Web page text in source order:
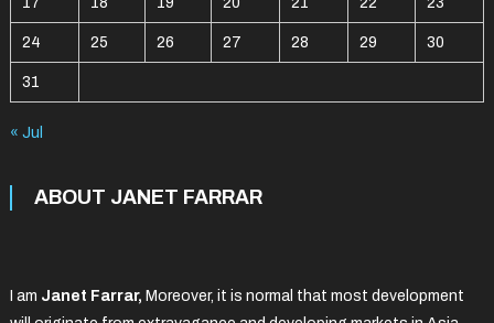
24 25 26 27 28 29 30
31
« Jul
ABOUT JANET FARRAR
I am Janet Farrar, Moreover, it is normal that most development